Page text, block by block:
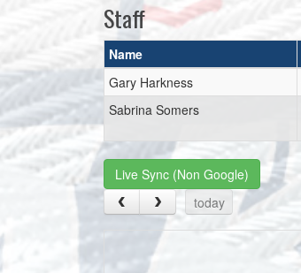
Staff
Name
Gary Harkness
Sabrina Somers
Live Sync (Non Google)
today